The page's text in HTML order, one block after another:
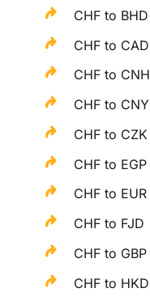
CHF to BHD
CHF to CAD
CHF to CNH
CHF to CNY
CHF to CZK
CHF to EGP
CHF to EUR
CHF to FJD
CHF to GBP
CHF to HKD